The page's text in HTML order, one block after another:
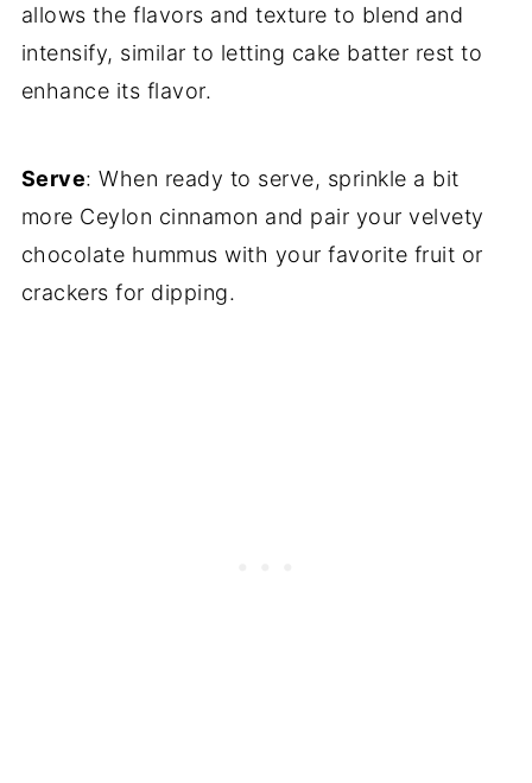
allows the flavors and texture to blend and
intensify, similar to letting cake batter rest to
enhance its flavor.
Serve: When ready to serve, sprinkle a bit
more Ceylon cinnamon and pair your velvety
chocolate hummus with your favorite fruit or
crackers for dipping.